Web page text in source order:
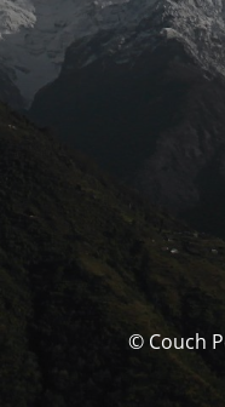
© Couch